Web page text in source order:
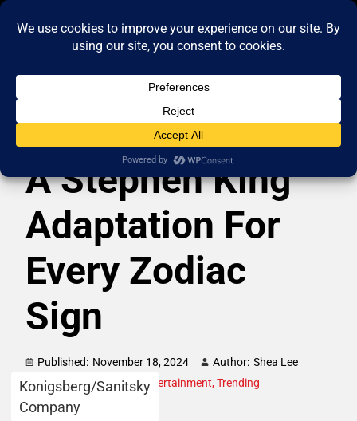
A Stephen King
Adaptation For
Every Zodiac
Sign
Published: November 18, 2024 Author: Shea Lee
Category: Astrology,Entertainment,Trending
Konigsberg/Sanitsky
Company